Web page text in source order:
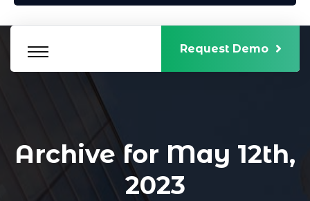
Request Demo
Archive for May 12th,
2023